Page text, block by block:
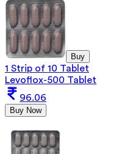
Buy
1 Strip of 10 Tablet
Levoflox-500 Tablet
96.06
Buy Now